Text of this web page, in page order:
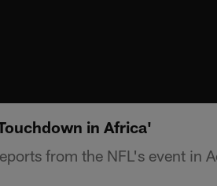
in Africa'
from the NFL's event in